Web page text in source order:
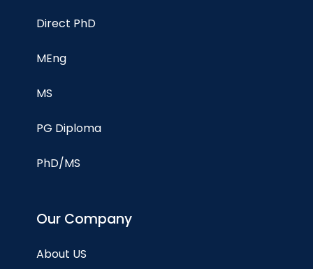
Direct PhD
MEng
MS
PG Diploma
PhD/MS
Our Company
About US